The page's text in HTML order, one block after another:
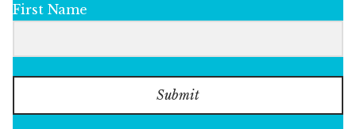
First Name
Submit